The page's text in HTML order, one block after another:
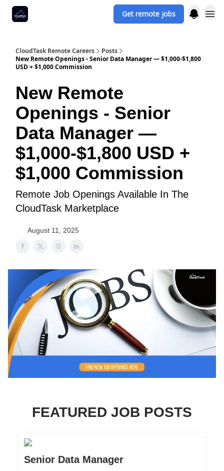
Get remote jobs
CloudTask Remote Careers
Posts
New Remote Openings - Senior Data Manager — $1,000-$1,800
USD + $1,000 Commission
New Remote
Openings - Senior
Data Manager —
$1,000-$1,800 USD +
$1,000 Commission
Remote Job Openings Available In The
CloudTask Marketplace
August 11, 2025
FEATURED JOB POSTS
Senior Data Manager